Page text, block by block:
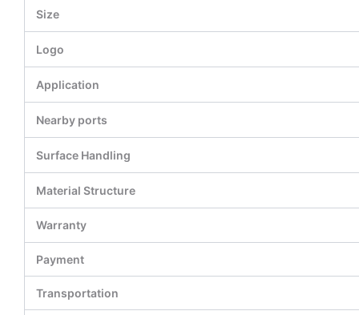
Size
Logo
Application
Nearby ports
Surface Handling
Material Structure
Warranty
Payment
Transportation